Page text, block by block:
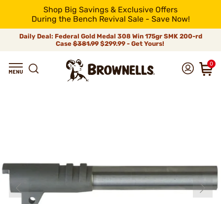
Shop Big Savings & Exclusive Offers
During the Bench Revival Sale - Save Now!
Daily Deal: Federal Gold Medal 308 Win 175gr SMK 200-rd
Case$381.99$299.99 - Get Yours!
0